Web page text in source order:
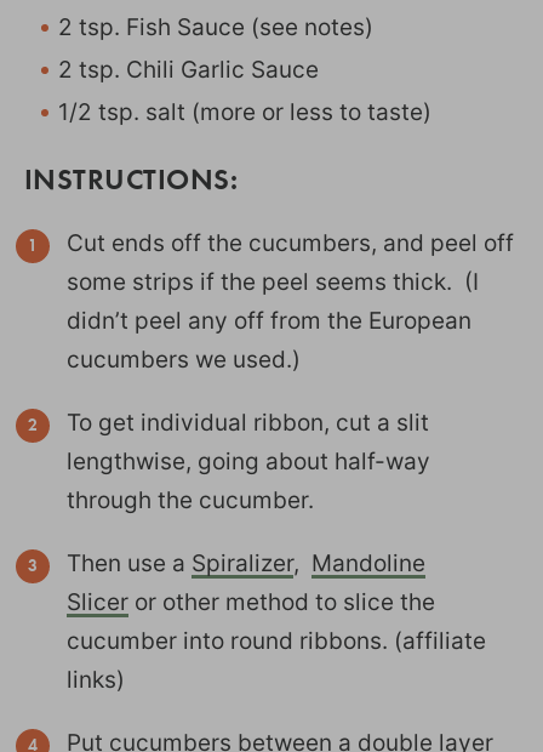
2 tsp. Fish Sauce (see notes)
2 tsp. Chili Garlic Sauce
1/2 tsp. salt (more or less to taste)
INSTRUCTIONS:
Cut ends off the cucumbers, and peel off
some strips if the peel seems thick. (I
didn’t peel any off from the European
cucumbers we used.)
To get individual ribbon, cut a slit
lengthwise, going about half-way
through the cucumber.
Then use a Spiralizer, Mandoline
Slicer or other method to slice the
cucumber into round ribbons. (affiliate
links)
Put cucumbers between a double layer